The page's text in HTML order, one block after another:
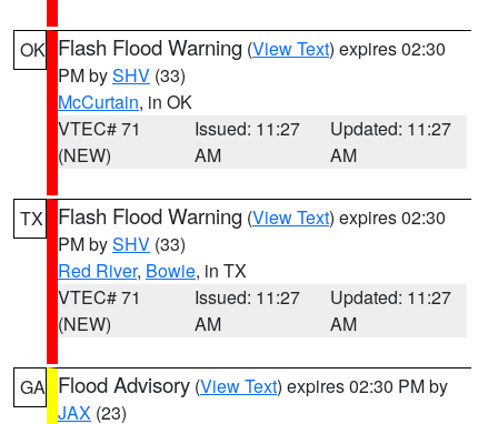
OK Flash Flood Warning (View Text) expires 02:30
PM bySHV (33)
McCurtain, in OK
VTEC# 71
(NEW)
Issued: 11:27
AM
Updated: 11:27
AM
TX Flash Flood Warning (View Text) expires 02:30
PM bySHV (33)
Red River, Bowie, in TX
VTEC# 71
(NEW)
Issued: 11:27
AM
Updated: 11:27
AM
GA Flood Advisory (View Text) expires 02:30 PM by
JAX (23)